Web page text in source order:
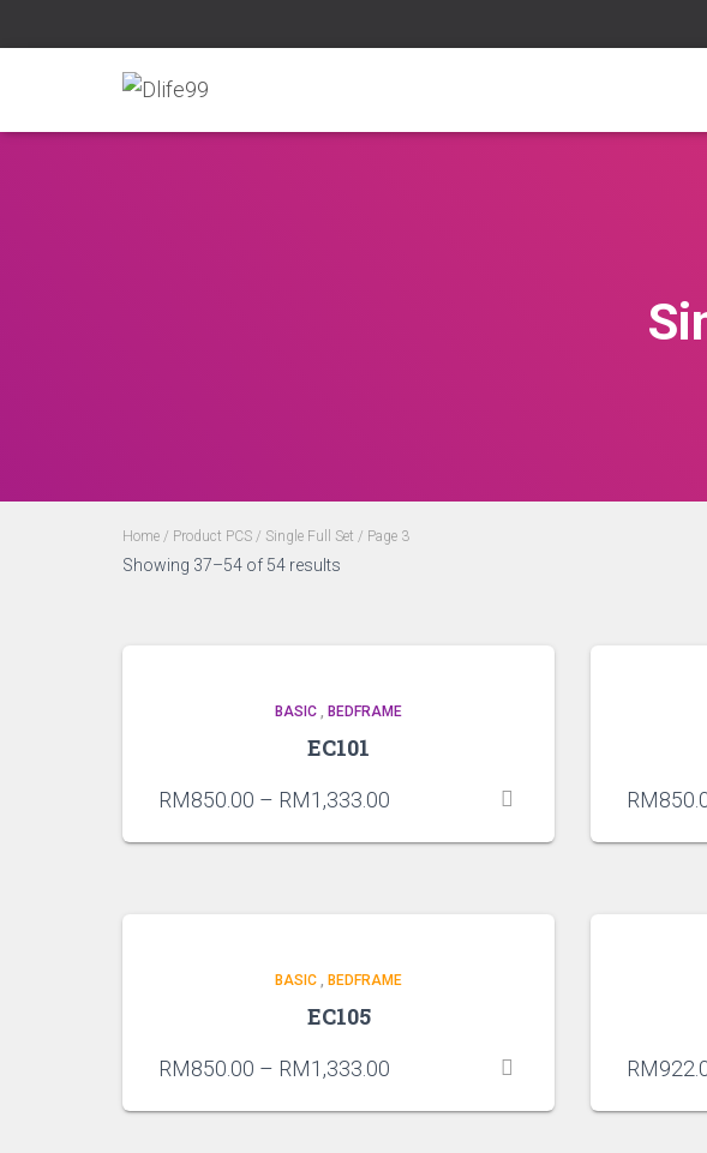
Home / Product PCS / Single Full Set / Page 3
Showing 37–54 of 54 results
BASIC , BEDFRAME
EC101
RM850.00 – RM1,333.00 RM
BASIC , BEDFRAME
EC105
RM850.00 – RM1,333.00 RM